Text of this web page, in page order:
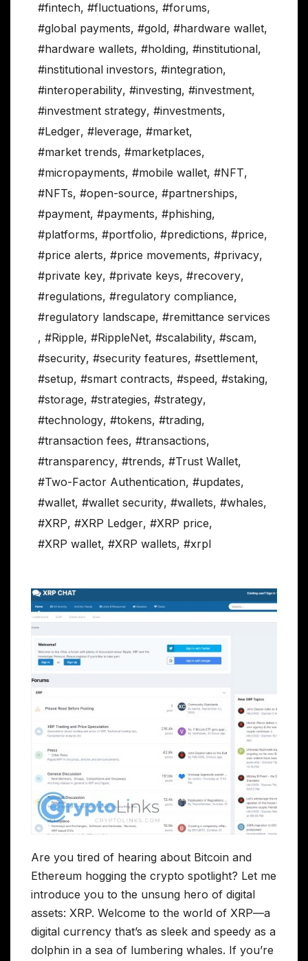
#fintech, #fluctuations, #forums,
#global payments, #gold, #hardware wallet,
#hardware wallets, #holding, #institutional,
#institutional investors, #integration,
#interoperability, #investing, #investment,
#investment strategy, #investments,
#Ledger, #leverage, #market,
#market trends, #marketplaces,
#micropayments, #mobile wallet, #NFT,
#NFTs, #open-source, #partnerships,
#payment, #payments, #phishing,
#platforms, #portfolio, #predictions, #price,
#price alerts, #price movements, #privacy,
#private key, #private keys, #recovery,
#regulations, #regulatory compliance,
#regulatory landscape, #remittance services
, #Ripple, #RippleNet, #scalability, #scam,
#security, #security features, #settlement,
#setup, #smart contracts, #speed, #staking,
#storage, #strategies, #strategy,
#technology, #tokens, #trading,
#transaction fees, #transactions,
#transparency, #trends, #Trust Wallet,
#Two-Factor Authentication, #updates,
#wallet, #wallet security, #wallets, #whales,
#XRP, #XRP Ledger, #XRP price,
#XRP wallet, #XRP wallets, #xrpl
Are you tired of hearing about Bitcoin and
Ethereum hogging the crypto spotlight? Let me
introduce you to the unsung hero of digital
assets: XRP. Welcome to the world of XRP—a
digital currency that’s as sleek and speedy as a
dolphin in a sea of lumbering whales. If you’re